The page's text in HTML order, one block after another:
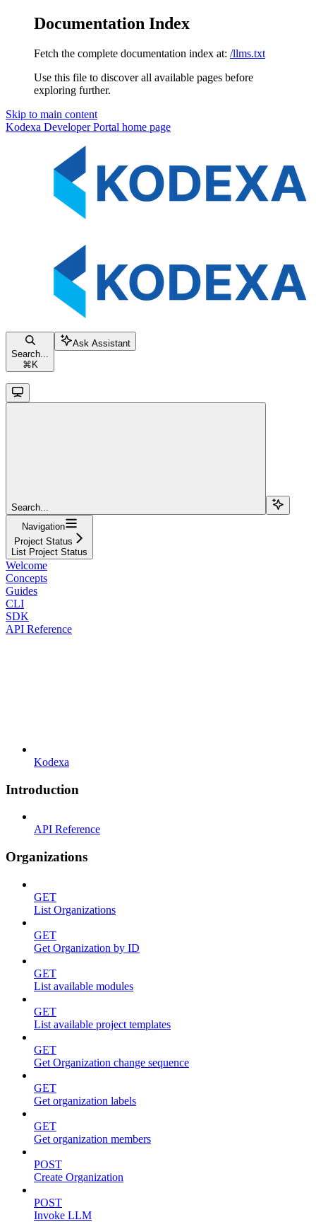
Documentation Index
Fetch the complete documentation index at: /llms.txt
Use this file to discover all available pages before
exploring further.
Skip to main content
Kodexa Developer Portal home page
Search...
⌘ K
Ask Assistant
Search...
Navigation
Project Status
List Project Status
Welcome
Concepts
Guides
CLI
SDK
API Reference
Kodexa
Introduction
API Reference
Organizations
GET
List Organizations
GET
Get Organization by ID
GET
List available modules
GET
List available project templates
GET
Get Organization change sequence
GET
Get organization labels
GET
Get organization members
POST
Create Organization
POST
Invoke LLM